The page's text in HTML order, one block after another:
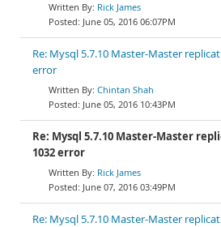
Rick James
June 05, 2016 06:07PM
Re: Mysql 5.7.10 Master-Master
error
Chintan Shah
June 05, 2016 10:43PM
Re: Mysql 5.7.10 Master-Master
1032 error
Rick James
June 07, 2016 03:49PM
Re: Mysql 5.7.10 Master-Master